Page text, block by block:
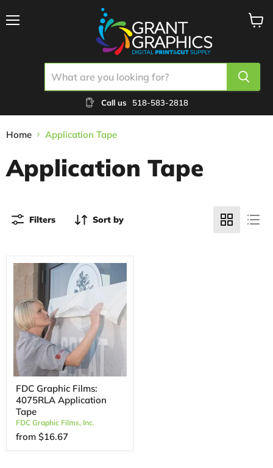
Call us 518-583-2818
Home Application Tape
Application Tape
Filters Sort by
FDC Graphic Films:
4075RLA Application
Tape
FDC Graphic Films, Inc.
from $16.67